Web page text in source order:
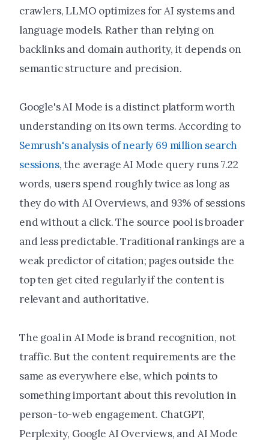
crawlers, LLMO optimizes for AI systems and
language models. Rather than relying on
backlinks and domain authority, it depends on
semantic structure and precision.
Google's AI Mode is a distinct platform worth
understanding on its own terms. According to
Semrush's analysis of nearly 69 million search
sessions, the average AI Mode query runs 7.22
words, users spend roughly twice as long as
they do with AI Overviews, and 93% of sessions
end without a click. The source pool is broader
and less predictable. Traditional rankings are a
weak predictor of citation; pages outside the
top ten get cited regularly if the content is
relevant and authoritative.
The goal in AI Mode is brand recognition, not
traffic. But the content requirements are the
same as everywhere else, which points to
something important about this revolution in
person-to-web engagement. ChatGPT,
Perplexity, Google AI Overviews, and AI Mode